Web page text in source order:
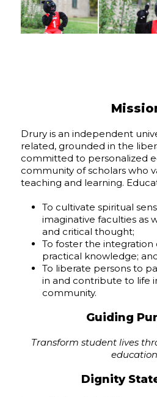
Drury is an independent
related, grounded in the
committed to personalized
community of scholars who
teaching and learning.
To cultivate spiritual
imaginative faculties as
and critical thought;
To foster the
practical knowledge;
To liberate persons to
in and contribute to life
community.
Guiding
Transform student lives
Dignity